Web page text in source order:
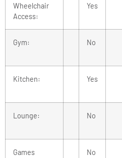
Wheelchair
Access:
Yes
Gym: No
Kitchen: Yes
Lounge: No
Games
No